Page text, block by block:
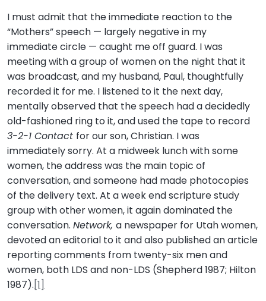
I must admit that the immediate reaction to the
“Mothers” speech — largely negative in my
immediate circle — caught me off guard. I was
meeting with a group of women on the night that it
was broadcast, and my husband, Paul, thoughtfully
recorded it for me. I listened to it the next day,
mentally observed that the speech had a decidedly
old-fashioned ring to it, and used the tape to record
3-2-1 Contact for our son, Christian. I was
immediately sorry. At a midweek lunch with some
women, the address was the main topic of
conversation, and someone had made photocopies
of the delivery text. At a week end scripture study
group with other women, it again dominated the
conversation. Network, a newspaper for Utah women,
devoted an editorial to it and also published an article
reporting comments from twenty-six men and
women, both LDS and non-LDS (Shepherd 1987; Hilton
1987).[1]